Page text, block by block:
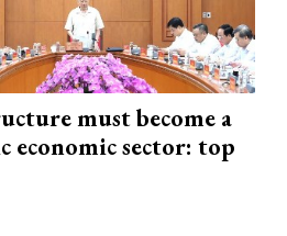
must become a
economic sector: top